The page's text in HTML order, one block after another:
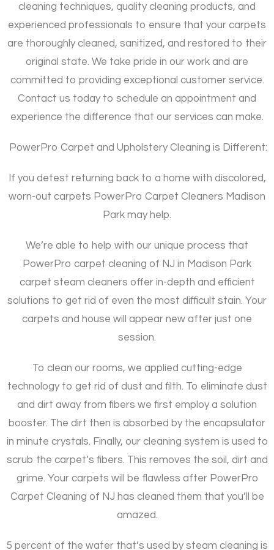
cleaning techniques, quality cleaning products, and
experienced professionals to ensure that your carpets
are thoroughly cleaned, sanitized, and restored to their
original state. We take pride in our work and are
committed to providing exceptional customer service.
Contact us today to schedule an appointment and
experience the difference that our services can make.
PowerPro Carpet and Upholstery Cleaning is Different:
If you detest returning back to a home with discolored,
worn-out carpets PowerPro Carpet Cleaners Madison
Park may help.
We’re able to help with our unique process that
PowerPro carpet cleaning of NJ in Madison Park
carpet steam cleaners offer in-depth and efficient
solutions to get rid of even the most difficult stain. Your
carpets and house will appear new after just one
session.
To clean our rooms, we applied cutting-edge
technology to get rid of dust and filth. To eliminate dust
and dirt away from fibers we first employ a solution
booster. The dirt then is absorbed by the encapsulator
in minute crystals. Finally, our cleaning system is used to
scrub the carpet’s fibers. This removes the soil, dirt and
grime. Your carpets will be flawless after PowerPro
Carpet Cleaning of NJ has cleaned them that you’ll be
amazed.
5 percent of the water that’s used by steam cleaning is